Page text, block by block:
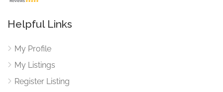
Helpful Links
My Profile
My Listings
Register Listing